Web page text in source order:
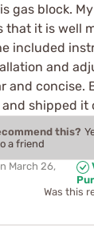
gas block.
that it is well
included
and
and concise.
shipped it
this?
a friend
March 26,
Was this